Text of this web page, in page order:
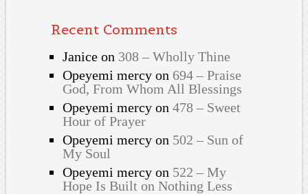
Recent Comments
Janiceon 308 – Wholly Thine
Opeyemi mercyon 694 – Praise
God, From Whom All Blessings
Opeyemi mercyon 478 – Sweet
Hour of Prayer
Opeyemi mercyon 502 – Sun of
My Soul
Opeyemi mercyon 522 – My
Hope Is Built on Nothing Less